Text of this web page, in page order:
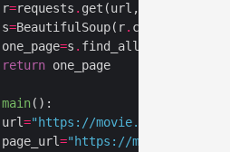
	r
=requests . get(url,cookies
	s
=BeautifulSoup(r. content,
	one_page
=s . find_all(name
return
one_page
main():
	url
="https://movie.douban.com/
	page_url
="https://